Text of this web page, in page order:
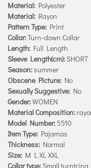
Material: Polyester
Material: Rayon
Pattern Type: Print
Collar:Turn-down Collar
Length: Full Length
Sleeve Length(cm): SHORT
Season:summer
Obscene Picture: No
Sexually Suggestive: No
Gender:WOMEN
Material Composition:
Model Number: 5510
Item Type: Pajamas
Thickness: Normal
Size: M L XL XXL
Collar type: Small turntring